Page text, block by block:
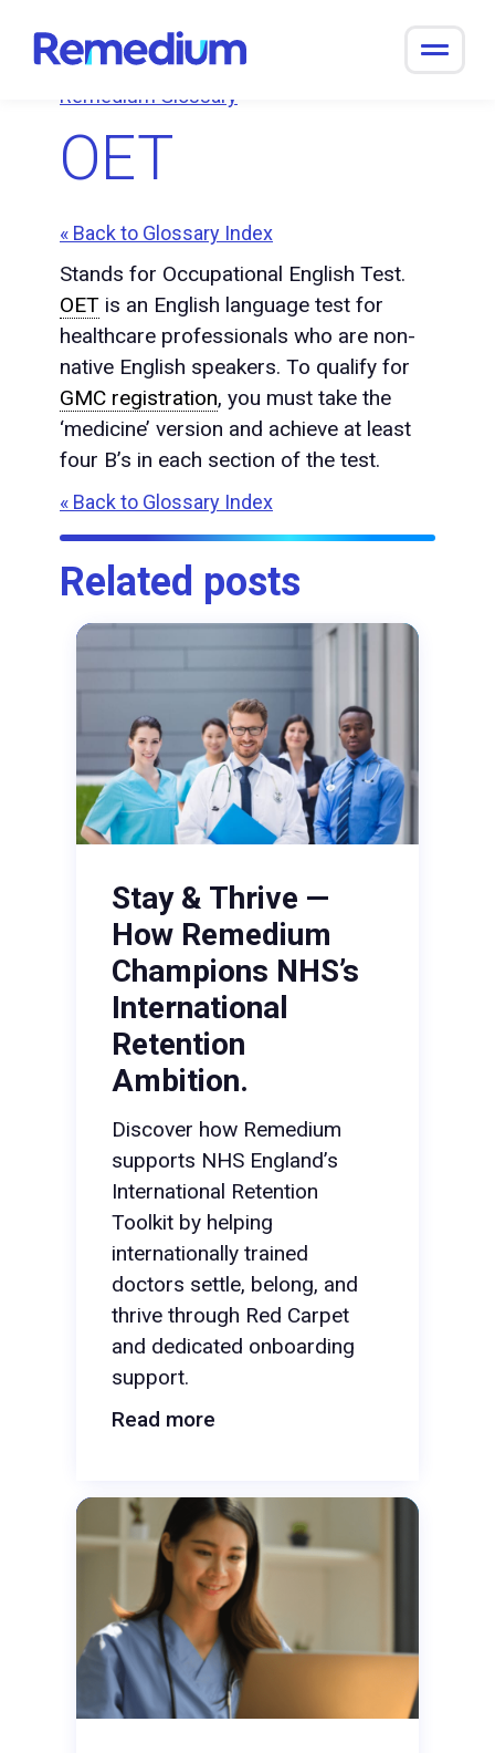
content
Remedium Glossary
OET
« Back to Glossary Index
Stands for Occupational English Test.
OET is an English language test for
healthcare professionals who are non-
native English speakers. To qualify for
GMC registration, you must take the
‘medicine’ version and achieve at least
four B’s in each section of the test.
« Back to Glossary Index
Related posts
Stay & Thrive —
How Remedium
Champions NHS’s
International
Retention
Ambition.
Discover how Remedium
supports NHS England’s
International Retention
Toolkit by helping
internationally trained
doctors settle, belong, and
thrive through Red Carpet
and dedicated onboarding
support.
Read more